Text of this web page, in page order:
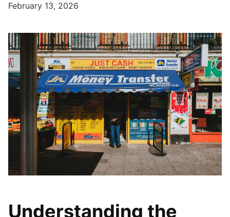
February 13, 2026
Understanding the